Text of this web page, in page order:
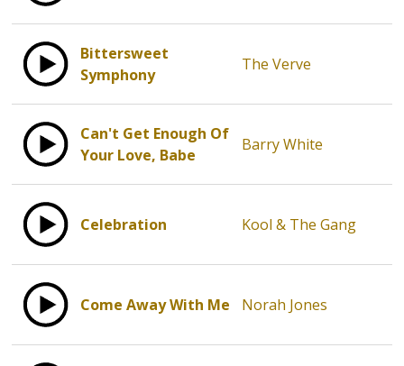
Bittersweet
Symphony
The Verve
Can't Get Enough Of
Your Love, Babe
Barry White
Celebration Kool & The Gang
Come Away With Me Norah Jones